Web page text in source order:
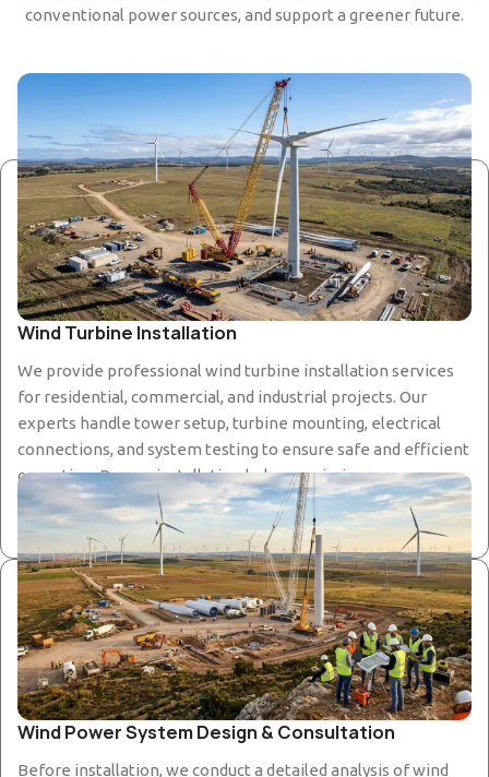
conventional power sources, and support a greener future.
Wind Turbine Installation
We provide professional wind turbine installation services
for residential, commercial, and industrial projects. Our
experts handle tower setup, turbine mounting, electrical
connections, and system testing to ensure safe and efficient
operation. Proper installation helps maximize energy
production and ensures long-term reliability of the wind
power system.
Wind Power System Design & Consultation
Before installation, we conduct a detailed analysis of wind